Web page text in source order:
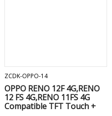
ZCDK-OPPO-14
OPPO RENO 12F 4G,RENO
12 FS 4G,RENO 11FS 4G
Compatible TFT Touch +